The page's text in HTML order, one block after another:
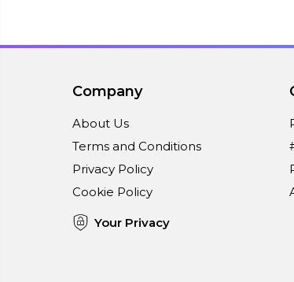
Company
About Us
Terms and Conditions
Privacy Policy
Cookie Policy
Your Privacy